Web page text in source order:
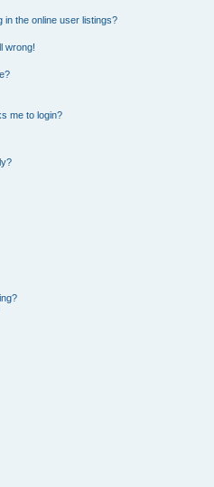
in the online user listings?
wrong!
me to login?